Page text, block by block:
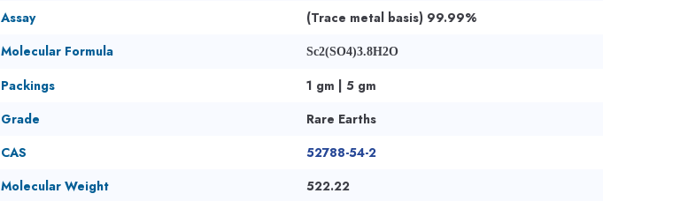
Assay
(Trace metal basis) 99.99%
Molecular Formula
Sc2(SO4)3.8H2O
Packings
1 gm | 5 gm
Grade
Rare Earths
CAS
52788-54-2
Molecular Weight
522.22